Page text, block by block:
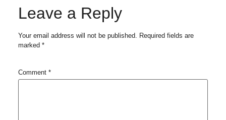
Leave a Reply
Your email address will not be published.
Required fields are
marked *
Comment *